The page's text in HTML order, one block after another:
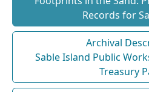
Records for
Archival
Sable Island Public
Treasury